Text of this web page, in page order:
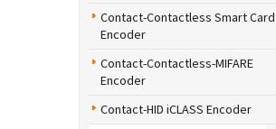
Contact-Contactless Smart Card
Encoder
Contact-Contactless-MIFARE
Encoder
Contact-HID iCLASS Encoder